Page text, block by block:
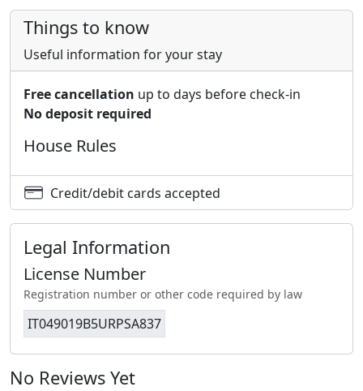
Things to know
Useful information for your stay
Free cancellation up to days before check-in
No deposit required
House Rules
Credit/debit cards accepted
Legal Information
License Number
Registration number or other code required by law
IT049019B5URPSA837
No Reviews Yet